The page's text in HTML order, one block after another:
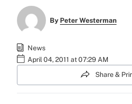
By Peter Westerman
News
April 04, 2011 at 07:29 AM
Share &